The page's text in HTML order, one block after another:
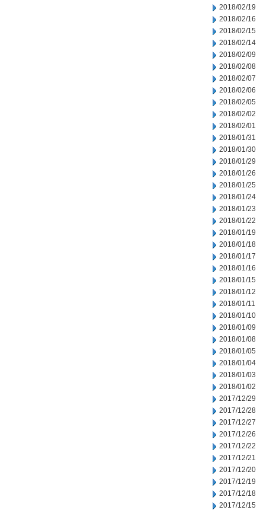
2018/02/19
2018/02/16
2018/02/15
2018/02/14
2018/02/09
2018/02/08
2018/02/07
2018/02/06
2018/02/05
2018/02/02
2018/02/01
2018/01/31
2018/01/30
2018/01/29
2018/01/26
2018/01/25
2018/01/24
2018/01/23
2018/01/22
2018/01/19
2018/01/18
2018/01/17
2018/01/16
2018/01/15
2018/01/12
2018/01/11
2018/01/10
2018/01/09
2018/01/08
2018/01/05
2018/01/04
2018/01/03
2018/01/02
2017/12/29
2017/12/28
2017/12/27
2017/12/26
2017/12/22
2017/12/21
2017/12/20
2017/12/19
2017/12/18
2017/12/15